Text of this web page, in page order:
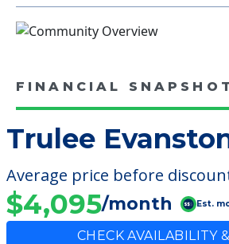
FINANCIAL SNAPSHOT
Trulee
Average price before
$4,095/month Est.
CHECK AVAILABILITY &